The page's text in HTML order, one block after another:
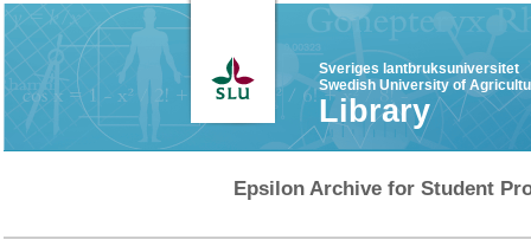
Sveriges lantbruksuniversitet
Swedish University of
Library
Epsilon Archive for Student